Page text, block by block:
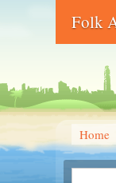
Folk
Home